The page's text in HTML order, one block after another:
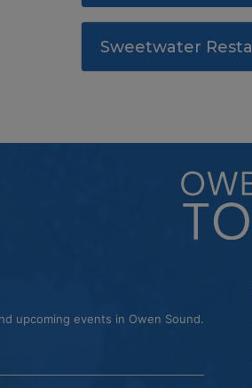
Sweetwater
upcoming events in Owen Sound.